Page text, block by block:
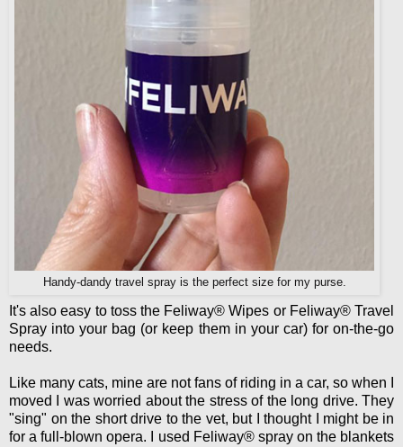
Handy-dandy travel spray is the perfect size for my purse.
It's also easy to toss the Feliway® Wipes or Feliway® Travel
Spray into your bag (or keep them in your car) for on-the-go
needs.
Like many cats, mine are not fans of riding in a car, so when I
moved I was worried about the stress of the long drive. They
"sing" on the short drive to the vet, but I thought I might be in
for a full-blown opera. I used Feliway® spray on the blankets